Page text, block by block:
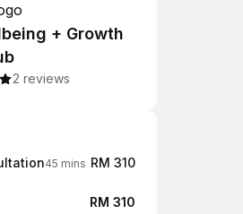
+ Growth
2 reviews
45 mins RM 310
RM 310